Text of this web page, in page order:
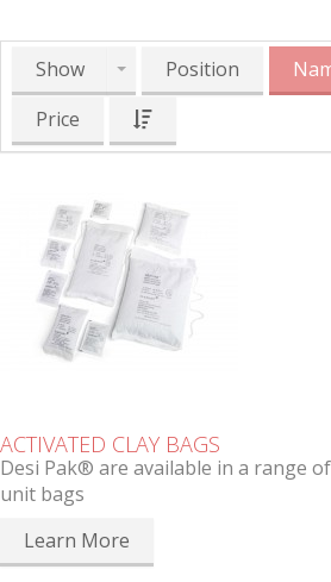
Show Position
Price
ACTIVATED CLAY BAGS
Desi Pak® are available in a range
unit bags
Learn More